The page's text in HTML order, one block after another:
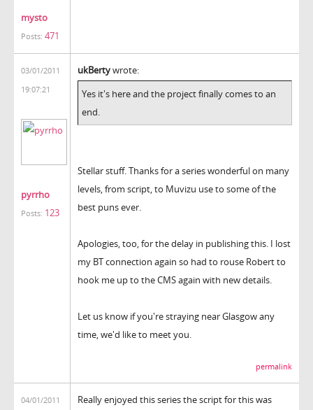
mysto
Posts: 471
03/01/2011
19:07:21
pyrrho
Posts: 123
ukBertywrote:
Yes it's here and the project finally comes to an
end.
Stellar stuff. Thanks for a series wonderful on many
levels, from script, to Muvizu use to some of the
best puns ever.
Apologies, too, for the delay in publishing this. I lost
my BT connection again so had to rouse Robert to
hook me up to the CMS again with new details.
Let us know if you're straying near Glasgow any
time, we'd like to meet you.
permalink
04/01/2011
Really enjoyed this series the script for this was